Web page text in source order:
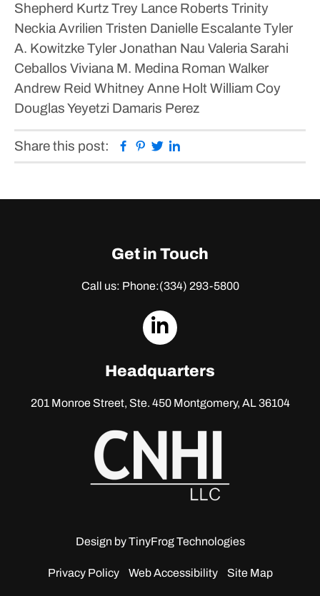
Shepherd KurtzTrey Lance Roberts Trinity
Neckia Avrilien Tristen Danielle EscalanteTyler
A. KowitzkeTyler Jonathan Nau Valeria Sarahi
Ceballos Viviana M. Medina Roman Walker
Andrew Reid Whitney Anne HoltWilliam Coy
DouglasYeyetzi Damaris Perez
Share this post: Facebook
Pinterest
Twitter
Get in Touch
Call us: Phone:(334) 293-5800
dashicons-
Headquarters
201 Monroe Street, Ste. 450Montgomery, AL 36104
Design byTinyFrog Technologies
Privacy Policy Web Accessibility Site Map